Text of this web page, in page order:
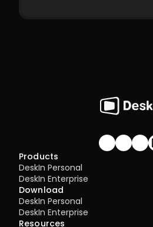
Join our
Products
DeskIn Personal
DeskIn Enterprise
Download
DeskIn Personal
DeskIn Enterprise
Resources